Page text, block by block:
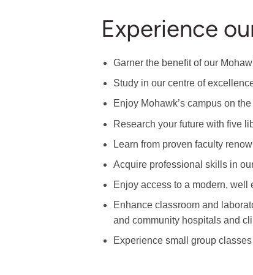
Experience
Garner the benefit of our
Study in our centre of
Enjoy Mohawk’s campus on
Research your future with five
Learn from proven faculty
Acquire professional skills in
Enjoy access to a modern,
Enhance classroom and
and community hospitals and
Experience small group